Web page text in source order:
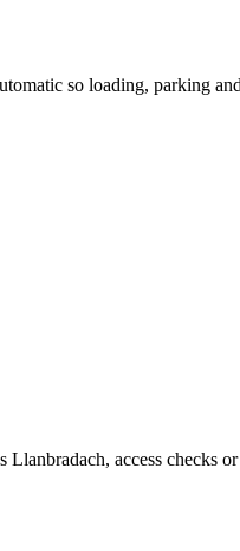
so loading, parking
access checks